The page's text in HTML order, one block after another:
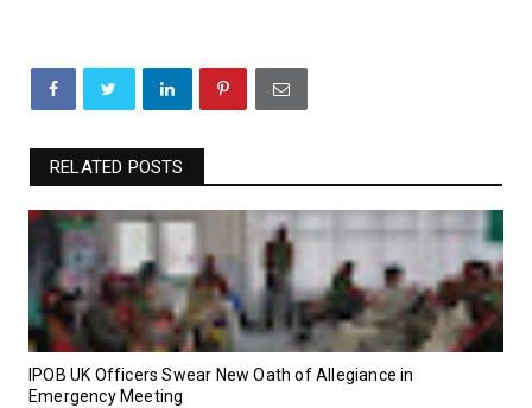
RELATED POSTS
IPOB UK Officers Swear New Oath of Allegiance in
Emergency Meeting